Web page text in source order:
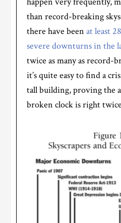
than record-breaking
there have beenat least
severe downturns in the
twice as many as record-
it’s quite easy to find a
tall building, proving the
broken clock is right twice